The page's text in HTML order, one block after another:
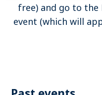
free) and go to the
event (which will